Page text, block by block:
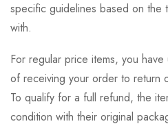
specific guidelines based on the
with.
For regular price items, you
of receiving your order to return
To qualify for a full refund, the
condition with their original